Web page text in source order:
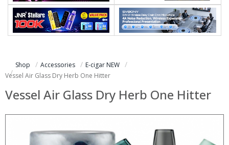
Shop Accessories
E-cigar NEW
Vessel Air Glass Dry Herb One Hitter
Vessel Air Glass Dry Herb One Hitter